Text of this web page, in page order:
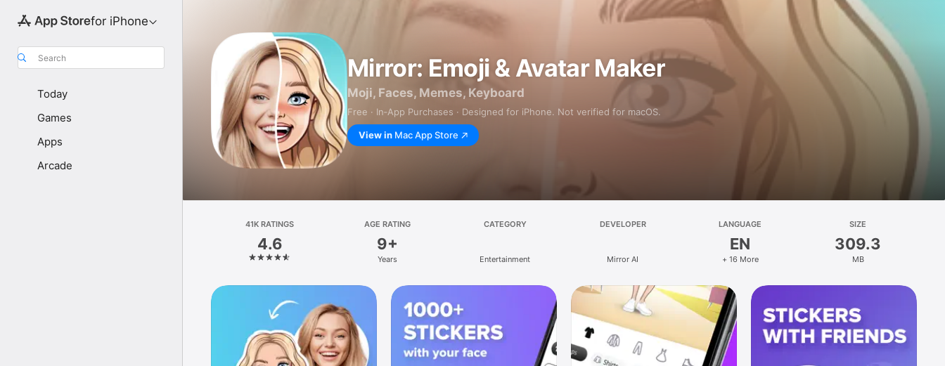
for iPhone
Search
Today
Games
Apps
Arcade
Mirror: Emoji & Avatar Maker
Moji, Faces, Memes, Keyboard
Free · In‑App Purchases · Designed for iPhone. Not verified for macOS.
View in Mac App Store
41K RATINGS
4.6
AGE RATING
9+
Years
CATEGORY
Entertainment
DEVELOPER
Mirror AI
LANGUAGE
EN
+ 16 More
SIZE
309.3
MB